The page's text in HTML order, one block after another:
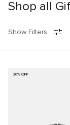
Shop all
Show Filters
30% OFF